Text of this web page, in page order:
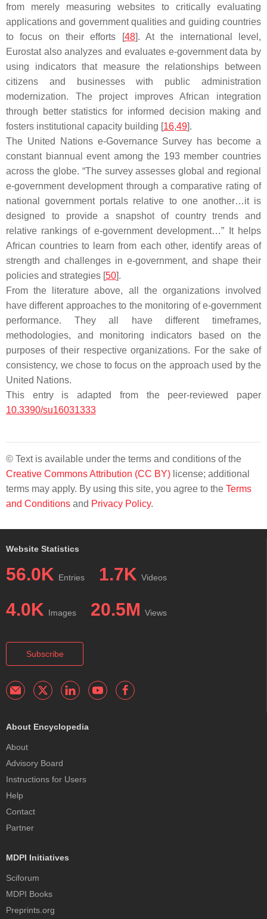
from merely measuring websites to critically evaluating
applications and government qualities and guiding countries
to focus on their efforts [48]. At the international level,
Eurostat also analyzes and evaluates e-government data by
using indicators that measure the relationships between
citizens and businesses with public administration
modernization. The project improves African integration
through better statistics for informed decision making and
fosters institutional capacity building [16,49].
The United Nations e-Governance Survey has become a
constant biannual event among the 193 member countries
across the globe. “The survey assesses global and regional
e-government development through a comparative rating of
national government portals relative to one another…it is
designed to provide a snapshot of country trends and
relative rankings of e-government development…” It helps
African countries to learn from each other, identify areas of
strength and challenges in e-government, and shape their
policies and strategies [50].
From the literature above, all the organizations involved
have different approaches to the monitoring of e-government
performance. They all have different timeframes,
methodologies, and monitoring indicators based on the
purposes of their respective organizations. For the sake of
consistency, we chose to focus on the approach used by the
United Nations.
This entry is adapted from the peer-reviewed paper
10.3390/su16031333
© Text is available under the terms and conditions of the
Creative Commons Attribution (CC BY) license; additional
terms may apply. By using this site, you agree to the Terms
and Conditions and Privacy Policy.
Website Statistics
56.0K Entries 1.7K Videos
4.0K Images 20.5M Views
Subscribe
About Encyclopedia
About
Advisory Board
Instructions for Users
Help
Contact
Partner
MDPI Initiatives
Sciforum
MDPI Books
Preprints.org